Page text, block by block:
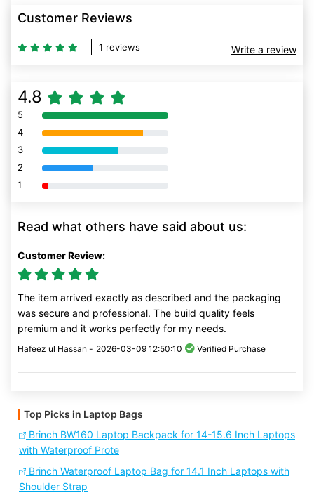
Customer Reviews
1 reviews Write a review
4.8
5 80% Complete (danger)
4 80% Complete (danger)
3 80% Complete (danger)
2 80% Complete (danger)
1 80% Complete (danger)
Read what others have said about us:
Customer Review:
The item arrived exactly as described and the packaging
was secure and professional. The build quality feels
premium and it works perfectly for my needs.
Hafeez ul Hassan - 2026-03-09 12:50:10 Verified Purchase
Top Picks in Laptop Bags
Brinch BW160 Laptop Backpack for 14-15.6 Inch Laptops
with Waterproof Prote
Brinch Waterproof Laptop Bag for 14.1 Inch Laptops with
Shoulder Strap